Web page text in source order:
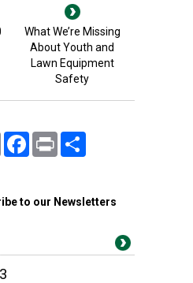
What We’re Missing
About Youth and
Lawn Equipment
Safety
Email FacebookPrint
to our Newsletters